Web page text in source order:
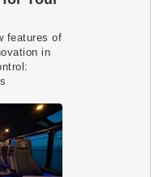
features of
in